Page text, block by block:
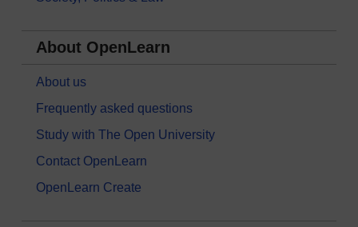
About OpenLearn
About us
Frequently asked questions
Study with The Open University
Contact OpenLearn
OpenLearn Create